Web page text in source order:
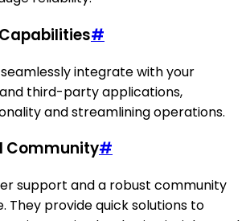
#
integrate with your
third-party applications,
and streamlining operations.
Community#
support and a robust community
They provide quick solutions to